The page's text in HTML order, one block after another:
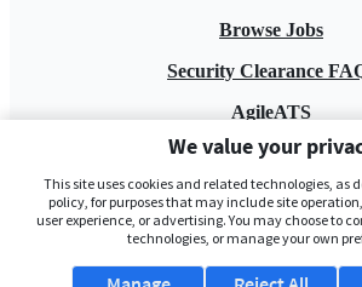
Browse Jobs
Security Clearance
AgileATS
FedWork
Blog
We value your
This site uses cookies and related technologies, as
policy, for purposes that may include site
user experience, or advertising. You may choose to
technologies, or manage your own